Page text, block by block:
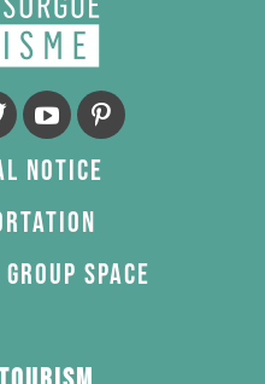
Notice
Group space